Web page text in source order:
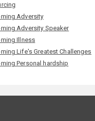
Adversity
Adversity Speaker
Illness
Life's Greatest Challenges
Personal hardship